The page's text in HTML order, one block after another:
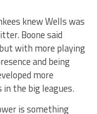
knew Wells was
Boone said
with more playing
and being
more
in the big leagues.
is something